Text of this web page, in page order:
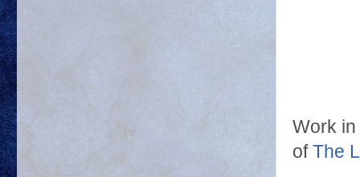
Work
of The